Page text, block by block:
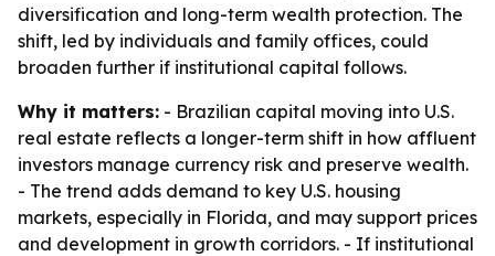
diversification and long-term wealth protection. The
shift, led by individuals and family offices, could
broaden further if institutional capital follows.
Why it matters: - Brazilian capital moving into U.S.
real estate reflects a longer-term shift in how affluent
investors manage currency risk and preserve wealth.
- The trend adds demand to key U.S. housing
markets, especially in Florida, and may support prices
and development in growth corridors. - If institutional